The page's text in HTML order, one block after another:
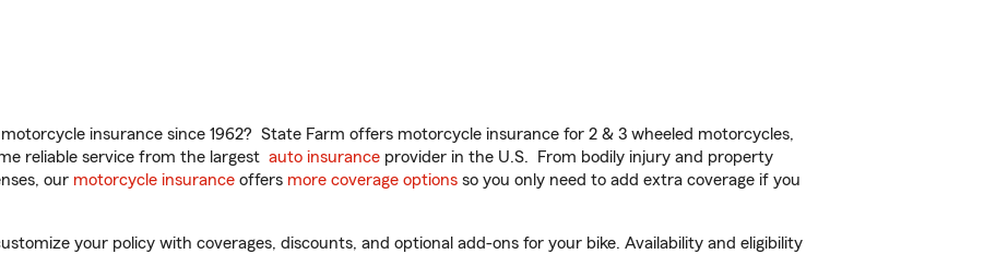
insurance since 1962? State Farm offers motorcycle insurance for 2 & 3 wheeled motorcycles,
reliable service from the largest auto insurance provider in the U.S. From bodily injury and property
our motorcycle insurance offers more coverage options so you only need to add extra coverage if you
your policy with coverages, discounts, and optional add-ons for your bike. Availability and eligibility